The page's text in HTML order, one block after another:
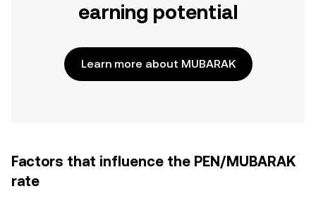
earning potential
Learn more about MUBARAK
Factors that influence the PEN/MUBARAK
rate